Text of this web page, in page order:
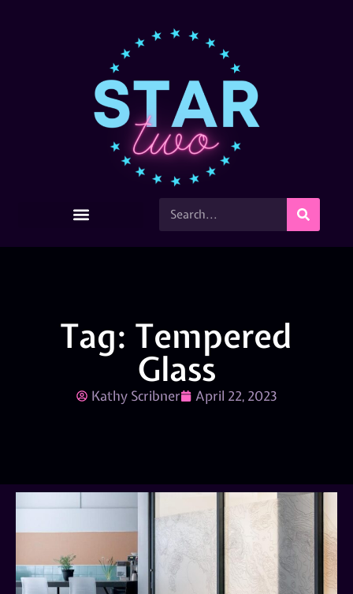
Tag: Tempered
Glass
Kathy Scribner April 22, 2023